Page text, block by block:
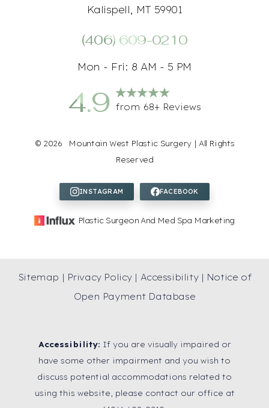
Kalispell, MT 59901
(406) 609-0210
Mon - Fri: 8 AM - 5 PM
4.9 from 68+ Reviews
© 2026 Mountain West Plastic Surgery | All Rights
Reserved
Plastic Surgeon And Med Spa Marketing
Sitemap | Privacy Policy| Accessibility| Notice of
Open Payment Database
Accessibility: If you are visually impaired or
have some other impairment and you wish to
discuss potential accommodations related to
using this website, please contact our office at
Reset Settings